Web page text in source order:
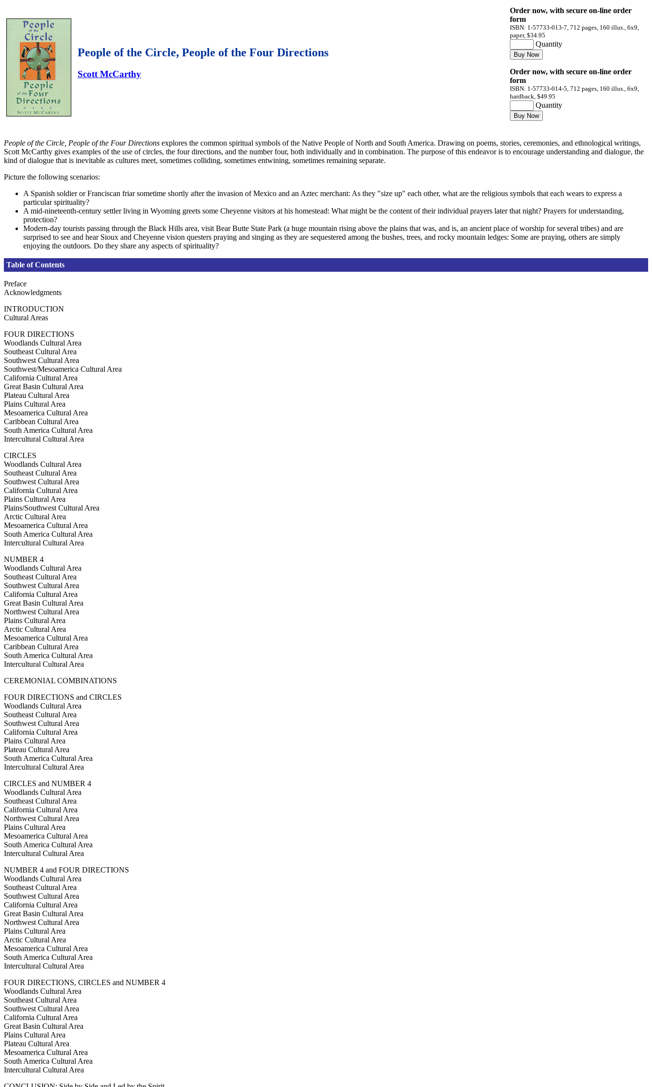
People of the Circle, People of the Four Directions
Scott McCarthy
Order now, with secure on-line order
form
ISBN: 1-57733-013-7, 712 pages, 160 illus., 6x9,
paper, $34.95
Quantity
Order now, with secure on-line order
form
ISBN: 1-57733-014-5, 712 pages, 160 illus., 6x9,
hardback, $49.95
Quantity
People of the Circle, People of the Four Directions explores the common spiritual symbols of the Native People of North and South America. Drawing on poems, stories, ceremonies, and ethnological writings,
Scott McCarthy gives examples of the use of circles, the four directions, and the number four, both individually and in combination. The purpose of this endeavor is to encourage understanding and dialogue, the
kind of dialogue that is inevitable as cultures meet, sometimes colliding, sometimes entwining, sometimes remaining separate.
Picture the following scenarios:
A Spanish soldier or Franciscan friar sometime shortly after the invasion of Mexico and an Aztec merchant: As they "size up" each other, what are the religious symbols that each wears to express a
particular spirituality?
A mid-nineteenth-century settler living in Wyoming greets some Cheyenne visitors at his homestead: What might be the content of their individual prayers later that night? Prayers for understanding,
protection?
Modern-day tourists passing through the Black Hills area, visit Bear Butte State Park (a huge mountain rising above the plains that was, and is, an ancient place of worship for several tribes) and are
surprised to see and hear Sioux and Cheyenne vision questers praying and singing as they are sequestered among the bushes, trees, and rocky mountain ledges: Some are praying, others are simply
enjoying the outdoors. Do they share any aspects of spirituality?
Table of Contents
Preface
Acknowledgments
INTRODUCTION
Cultural Areas
FOUR DIRECTIONS
Woodlands Cultural Area
Southeast Cultural Area
Southwest Cultural Area
Southwest/Mesoamerica Cultural Area
California Cultural Area
Great Basin Cultural Area
Plateau Cultural Area
Plains Cultural Area
Mesoamerica Cultural Area
Caribbean Cultural Area
South America Cultural Area
Intercultural Cultural Area
CIRCLES
Woodlands Cultural Area
Southeast Cultural Area
Southwest Cultural Area
California Cultural Area
Plains Cultural Area
Plains/Southwest Cultural Area
Arctic Cultural Area
Mesoamerica Cultural Area
South America Cultural Area
Intercultural Cultural Area
NUMBER 4
Woodlands Cultural Area
Southeast Cultural Area
Southwest Cultural Area
California Cultural Area
Great Basin Cultural Area
Northwest Cultural Area
Plains Cultural Area
Arctic Cultural Area
Mesoamerica Cultural Area
Caribbean Cultural Area
South America Cultural Area
Intercultural Cultural Area
CEREMONIAL COMBINATIONS
FOUR DIRECTIONS and CIRCLES
Woodlands Cultural Area
Southeast Cultural Area
Southwest Cultural Area
California Cultural Area
Plains Cultural Area
Plateau Cultural Area
South America Cultural Area
Intercultural Cultural Area
CIRCLES and NUMBER 4
Woodlands Cultural Area
Southeast Cultural Area
California Cultural Area
Northwest Cultural Area
Plains Cultural Area
Mesoamerica Cultural Area
South America Cultural Area
Intercultural Cultural Area
NUMBER 4 and FOUR DIRECTIONS
Woodlands Cultural Area
Southeast Cultural Area
Southwest Cultural Area
California Cultural Area
Great Basin Cultural Area
Northwest Cultural Area
Plains Cultural Area
Arctic Cultural Area
Mesoamerica Cultural Area
South America Cultural Area
Intercultural Cultural Area
FOUR DIRECTIONS, CIRCLES and NUMBER 4
Woodlands Cultural Area
Southeast Cultural Area
Southwest Cultural Area
California Cultural Area
Great Basin Cultural Area
Plains Cultural Area
Plateau Cultural Area
Mesoamerica Cultural Area
South America Cultural Area
Intercultural Cultural Area